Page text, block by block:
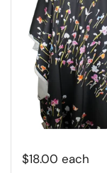
$18.00 each